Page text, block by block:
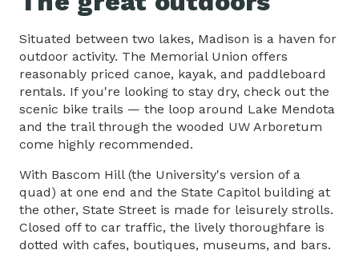
Situated between two lakes, Madison is a haven for
outdoor activity. The Memorial Union offers
reasonably priced canoe, kayak, and paddleboard
rentals. If you're looking to stay dry, check out the
scenic bike trails — the loop around Lake Mendota
and the trail through the wooded UW Arboretum
come highly recommended.
With Bascom Hill (the University's version of a
quad) at one end and the State Capitol building at
the other, State Street is made for leisurely strolls.
Closed off to car traffic, the lively thoroughfare is
dotted with cafes, boutiques, museums, and bars.